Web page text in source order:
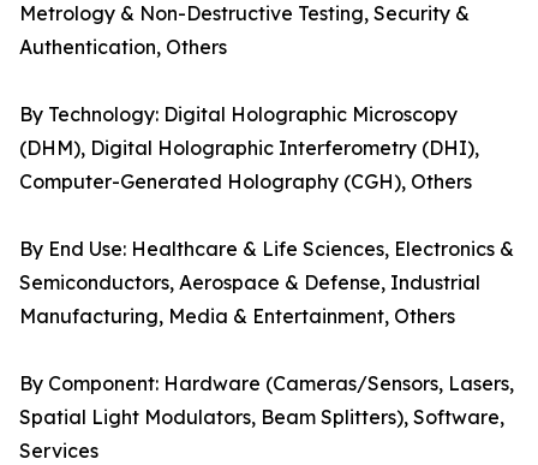
Metrology & Non-Destructive Testing, Security &
Authentication, Others
By Technology: Digital Holographic Microscopy
(DHM), Digital Holographic Interferometry (DHI),
Computer-Generated Holography (CGH), Others
By End Use: Healthcare & Life Sciences, Electronics &
Semiconductors, Aerospace & Defense, Industrial
Manufacturing, Media & Entertainment, Others
By Component: Hardware (Cameras/Sensors, Lasers,
Spatial Light Modulators, Beam Splitters), Software,
Services